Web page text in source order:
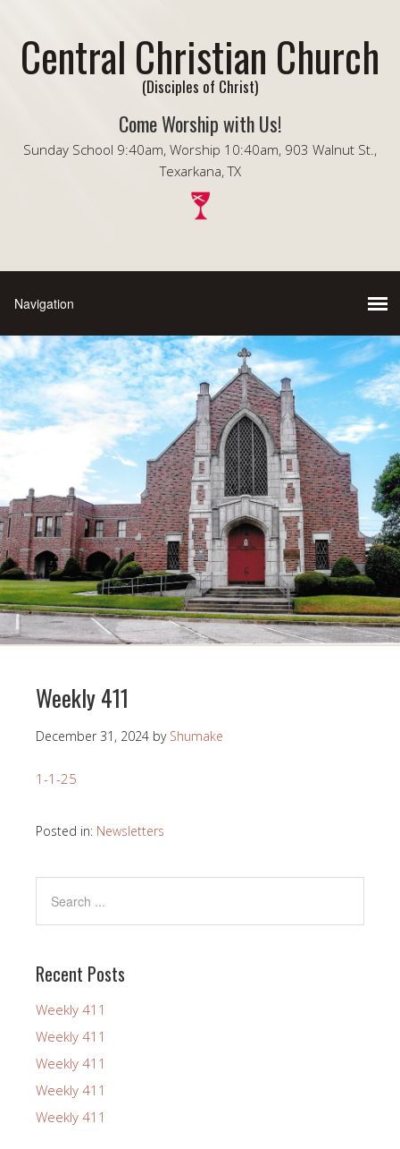
Central Christian Church
(Disciples of Christ)
Come Worship with Us!
Sunday School 9:40am, Worship 10:40am, 903 Walnut St.,
Texarkana, TX
Weekly 411
December 31, 2024 by Shumake
1-1-25
Posted in: Newsletters
Recent Posts
Weekly 411
Weekly 411
Weekly 411
Weekly 411
Weekly 411